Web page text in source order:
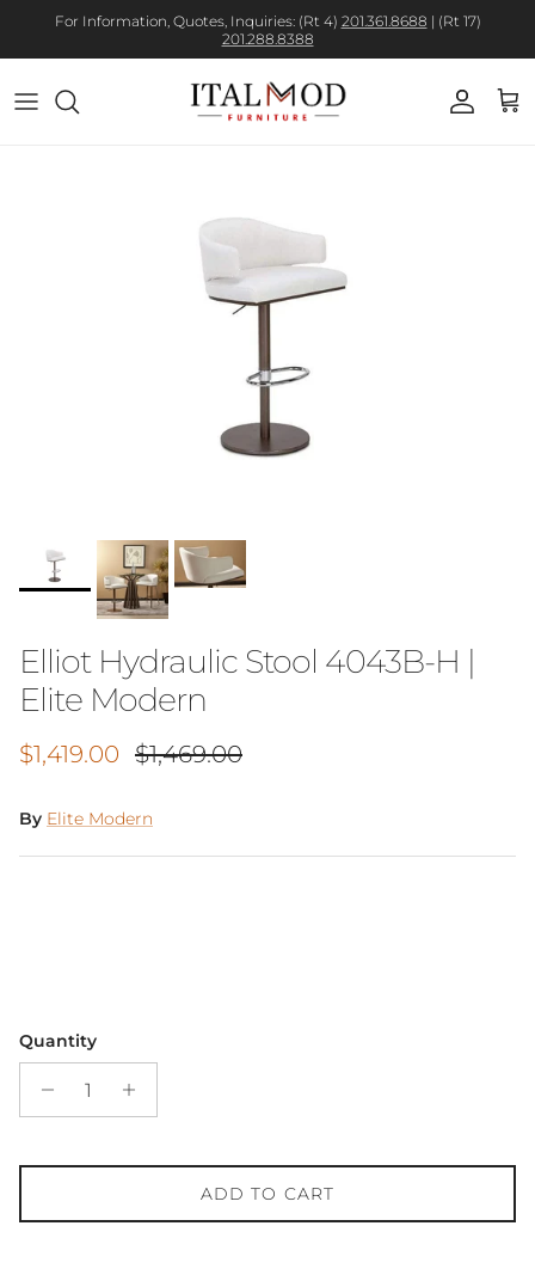
For Information, Quotes, Inquiries: (Rt 4) 201.361.8688 | (Rt 17)
201.288.8388
Account
Cart
Elliot Hydraulic Stool 4043B-H |
Elite Modern
Sale price
$1,419.00 Regular price
$1,469.00
By Elite Modern
Quantity
ADD TO CART